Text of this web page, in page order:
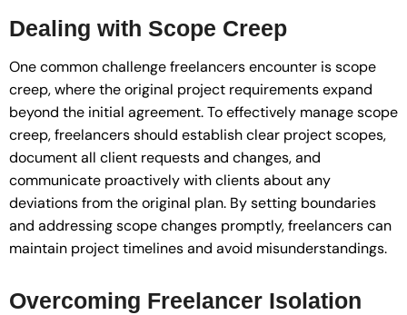
Dealing with Scope Creep
One common challenge freelancers encounter is scope
creep, where the original project requirements expand
beyond the initial agreement. To effectively manage scope
creep, freelancers should establish clear project scopes,
document all client requests and changes, and
communicate proactively with clients about any
deviations from the original plan. By setting boundaries
and addressing scope changes promptly, freelancers can
maintain project timelines and avoid misunderstandings.
Overcoming Freelancer Isolation